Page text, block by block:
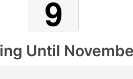
Until